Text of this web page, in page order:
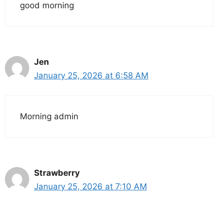
good morning
Jen
January 25, 2026 at 6:58 AM
Morning admin
Strawberry
January 25, 2026 at 7:10 AM